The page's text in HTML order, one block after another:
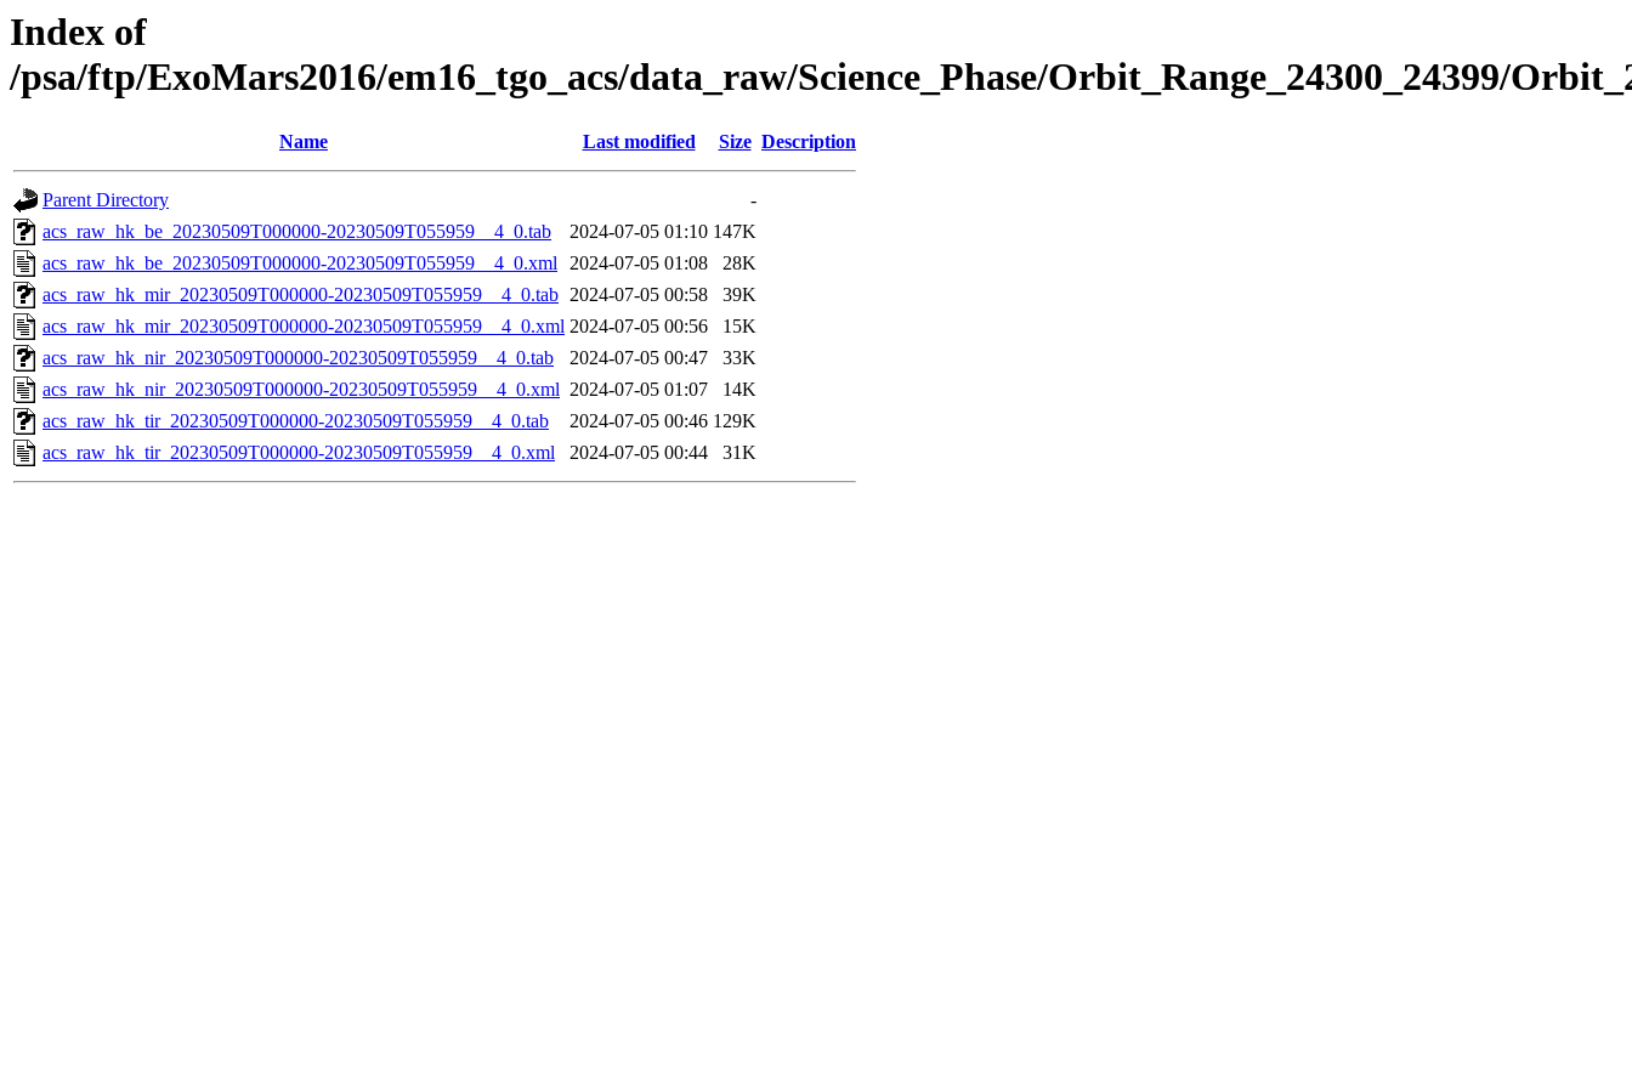
Index of
/psa/ftp/ExoMars2016/em16_tgo_acs/data_raw/Science_Phase/Orbit_Range_24300_24399/
Name Last modified Size Description
Parent Directory
-
acs_raw_hk_be_20230509T000000-20230509T055959__4_0.tab
2024-07-05 01:10 147K
acs_raw_hk_be_20230509T000000-20230509T055959__4_0.xml 2024-07-05 01:08
28K
acs_raw_hk_mir_20230509T000000-20230509T055959__4_0.tab 2024-07-05 00:58
39K
acs_raw_hk_mir_20230509T000000-20230509T055959__4_0.xml 2024-07-05 00:56
15K
acs_raw_hk_nir_20230509T000000-20230509T055959__4_0.tab
2024-07-05 00:47
33K
acs_raw_hk_nir_20230509T000000-20230509T055959__4_0.xml 2024-07-05 01:07
14K
acs_raw_hk_tir_20230509T000000-20230509T055959__4_0.tab
2024-07-05 00:46 129K
acs_raw_hk_tir_20230509T000000-20230509T055959__4_0.xml
2024-07-05 00:44 31K